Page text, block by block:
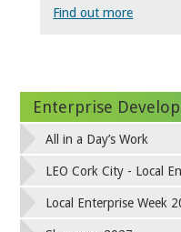
Find out more
Enterprise
All in a Day’s Work
LEO Cork City - Local
Local Enterprise Week